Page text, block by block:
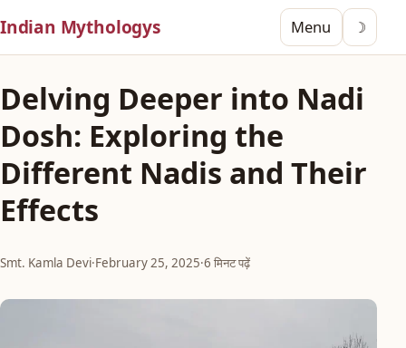
Indian Mythologys Menu ☽
Delving Deeper into Nadi
Dosh: Exploring the
Different Nadis and Their
Effects
Smt. Kamla Devi·February 25, 2025·6 मिनट पढ़ें